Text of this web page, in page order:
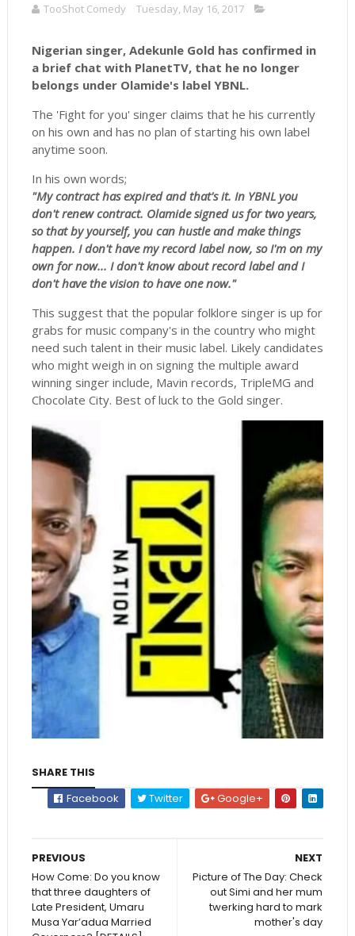
TooShot Comedy Tuesday, May 16, 2017
Nigerian singer, Adekunle Gold has confirmed in
a brief chat with PlanetTV, that he no longer
belongs under Olamide's label YBNL.
The 'Fight for you' singer claims that he his currently
on his own and has no plan of starting his own label
anytime soon.
In his own words;
"My contract has expired and that's it. In YBNL you
don't renew contract. Olamide signed us for two years,
so that by yourself, you can hustle and make things
happen. I don't have my record label now, so I'm on my
own for now... I don't know about record label and I
don't have the vision to have one now."
This suggest that the popular folklore singer is up for
grabs for music company's in the country who might
need such talent in their music label. Likely candidates
who might weigh in on signing the multiple award
winning singer include, Mavin records, TripleMG and
Chocolate City. Best of luck to the Gold singer.
SHARE THIS
Facebook
Twitter Google+
NEXT
Picture of The Day: Check
out Simi and her mum
twerking hard to mark
mother's day
PREVIOUS
How Come: Do you know
that three daughters of
Late President, Umaru
Musa Yar’adua Married